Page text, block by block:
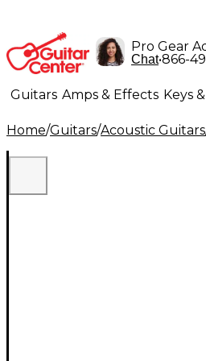
Pro Gear
Chat•866-
Guitars Amps & Effects Keys
Lighting Band & Orchestra
Home/Guitars/Acoustic Guitars